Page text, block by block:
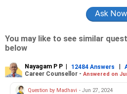
You may like to see similar
below
Nayagam P P | 12484 Answers |
Career Counsellor - Answered on
Question by Madhavi - Jun 27, 2024